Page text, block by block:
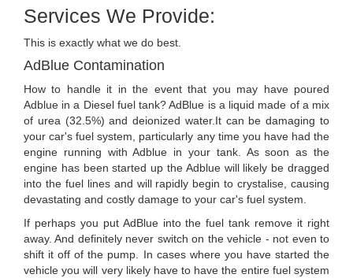
Services We Provide:
This is exactly what we do best.
AdBlue Contamination
How to handle it in the event that you may have poured
Adblue in a Diesel fuel tank? AdBlue is a liquid made of a mix
of urea (32.5%) and deionized water.It can be damaging to
your car's fuel system, particularly any time you have had the
engine running with Adblue in your tank. As soon as the
engine has been started up the Adblue will likely be dragged
into the fuel lines and will rapidly begin to crystalise, causing
devastating and costly damage to your car's fuel system.
If perhaps you put AdBlue into the fuel tank remove it right
away. And definitely never switch on the vehicle - not even to
shift it off of the pump. In cases where you have started the
vehicle you will very likely have to have the entire fuel system